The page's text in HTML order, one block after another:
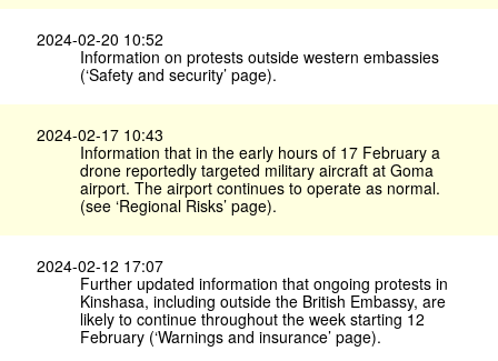
2024-02-20 10:52
Information on protests outside western embassies
(‘Safety and security’ page).
2024-02-17 10:43
Information that in the early hours of 17 February a
drone reportedly targeted military aircraft at Goma
airport. The airport continues to operate as normal.
(see ‘Regional Risks’ page).
2024-02-12 17:07
Further updated information that ongoing protests in
Kinshasa, including outside the British Embassy, are
likely to continue throughout the week starting 12
February (‘Warnings and insurance’ page).